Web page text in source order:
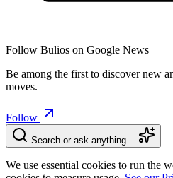
Follow Bulios on Google News
Be among the first to discover new
moves.
Follow
Search or ask anything…
We use essential cookies to run the